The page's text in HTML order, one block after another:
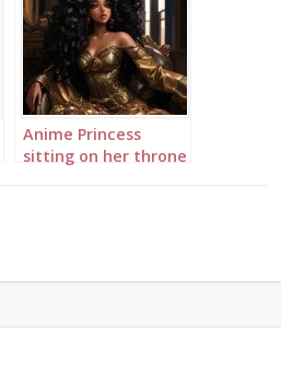
Anime Princess
sitting on her throne